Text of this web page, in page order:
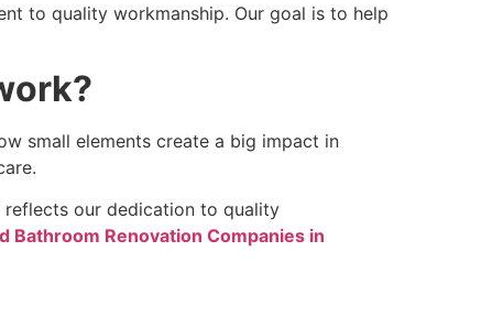
to quality workmanship. Our goal is to help
small elements create a big impact in
reflects our dedication to quality
Bathroom Renovation Companies in